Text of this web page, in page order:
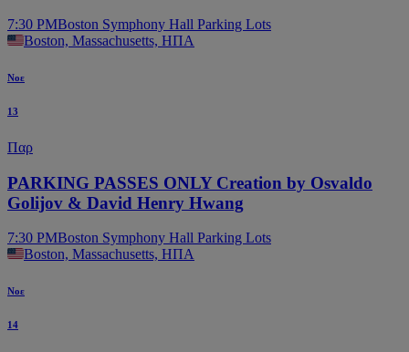
7:30 PMBoston Symphony Hall Parking Lots
Boston, Massachusetts, ΗΠΑ
Νοε
13
Παρ
PARKING PASSES ONLY Creation by Osvaldo
Golijov & David Henry Hwang
7:30 PMBoston Symphony Hall Parking Lots
Boston, Massachusetts, ΗΠΑ
Νοε
14